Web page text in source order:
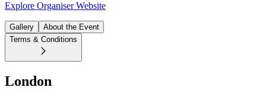
Explore Organiser Website
Gallery
About the Event
Terms & Conditions
London